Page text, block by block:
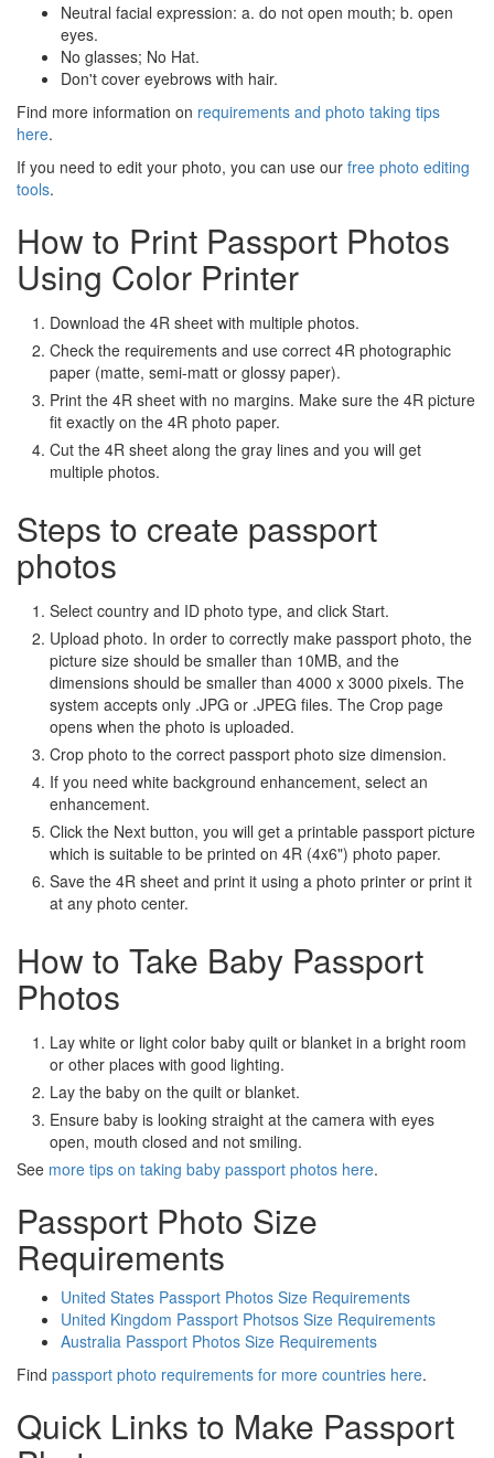
Neutral facial expression: a. do not open mouth; b. open
eyes.
No glasses; No Hat.
Don't cover eyebrows with hair.
Find more information on requirements and photo taking tips
here.
If you need to edit your photo, you can use our free photo editing
tools.
How to Print Passport Photos
Using Color Printer
Download the 4R sheet with multiple photos.
Check the requirements and use correct 4R photographic
paper (matte, semi-matt or glossy paper).
Print the 4R sheet with no margins. Make sure the 4R picture
fit exactly on the 4R photo paper.
Cut the 4R sheet along the gray lines and you will get
multiple photos.
Steps to create passport
photos
Select country and ID photo type, and click Start.
Upload photo. In order to correctly make passport photo, the
picture size should be smaller than 10MB, and the
dimensions should be smaller than 4000 x 3000 pixels. The
system accepts only .JPG or .JPEG files. The Crop page
opens when the photo is uploaded.
Crop photo to the correct passport photo size dimension.
If you need white background enhancement, select an
enhancement.
Click the Next button, you will get a printable passport picture
which is suitable to be printed on 4R (4x6") photo paper.
Save the 4R sheet and print it using a photo printer or print it
at any photo center.
How to Take Baby Passport
Photos
Lay white or light color baby quilt or blanket in a bright room
or other places with good lighting.
Lay the baby on the quilt or blanket.
Ensure baby is looking straight at the camera with eyes
open, mouth closed and not smiling.
See more tips on taking baby passport photos here.
Passport Photo Size
Requirements
United States Passport Photos Size Requirements
United Kingdom Passport Photsos Size Requirements
Australia Passport Photos Size Requirements
Find passport photo requirements for more countries here.
Quick Links to Make Passport